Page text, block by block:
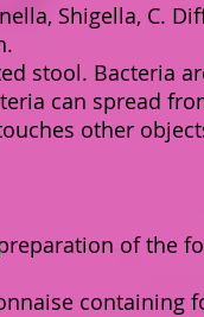
Shigella, C.
stool. Bacteria
can spread
other
of the
containing